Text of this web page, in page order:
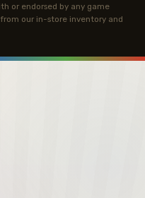
or endorsed by any game
our in-store inventory and